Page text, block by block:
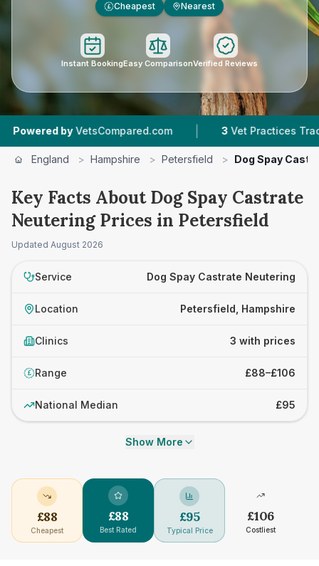
£ Cheapest Nearest
Instant BookingEasy ComparisonVerified Reviews
by VetsCompared.com | Vet Practices Tracked
England > Hampshire > Petersfield > Dog Spay
Key Facts About Dog Spay Castrate
Neutering Prices in Petersfield
Updated August 2026
Service Dog Spay Castrate Neutering
Location Petersfield, Hampshire
Clinics 3 with prices
£ Range £88–£106
National Median £95
Show More
£88
Cheapest
£88
Best Rated
£95
Typical Price
£106
Costliest